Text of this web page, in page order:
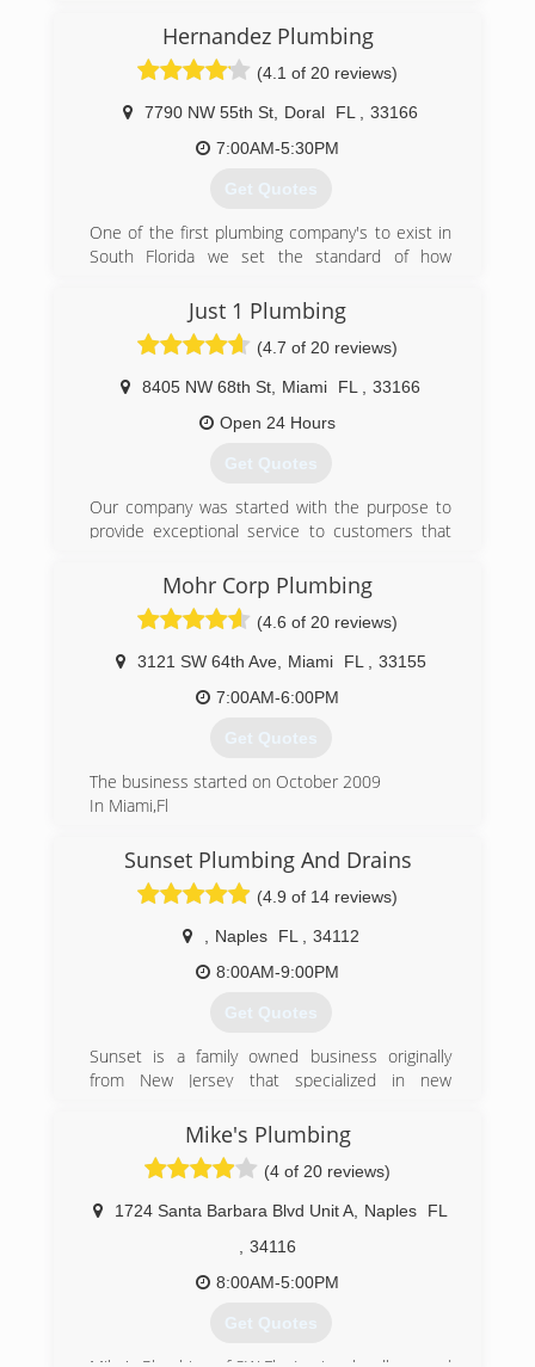
rooter has tons of experience between the staff
and its owner. Give us a call to schedule your
next appointment. We are always available for
emergency calls.
(561) 567-2564
Hernandez Plumbing
(4.1 of 20 reviews)
7790 NW 55th St Doral FL
33166
7:00AM-5:30PM
Get Quotes
One of the first plumbing company's to exist in
South Florida we set the standard of how
3rd generation, family owned and operated has
never had one complaint to the BBB. We have a
great reputation with our clients and city
inspectors in all counties for providing quality
work.
Just 1 Plumbing
(4.7 of 20 reviews)
8405 NW 68th St Miami FL
33166
Open 24 Hours
Get Quotes
Our company was started with the purpose to
provide exceptional service to customers that
companies. Providing you with 20 plus years of
experience in commercial, residential, and
developing industry.
(786) 677-8200
Mohr Corp Plumbing
(4.6 of 20 reviews)
3121 SW 64th Ave, Miami FL
33155
7:00AM-6:00PM
Get Quotes
The business started on October 2009
In Miami,Fl
(305) 962-6978
Sunset Plumbing And Drains
(4.9 of 14 reviews)
Naples FL
34112
8:00AM-9:00PM
Get Quotes
Sunset is a family owned business originally
from New Jersey that specialized in new
cleaning services. Our company goal is to bring
premium clean service for affordable pricing, and
to carry on further with long-term ideology. As a
whole we want to bring a new trend and style to
the community when being talked about in the
trades industry. We are the future, this is
(201) 687-6797
Mike's Plumbing
(4 of 20 reviews)
1724 Santa Barbara Blvd Unit A Naples
FL
34116
8:00AM-5:00PM
Get Quotes